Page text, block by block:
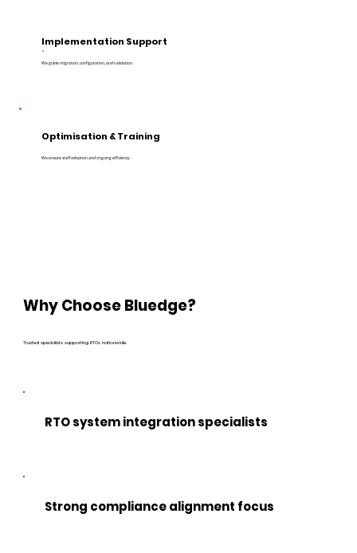
Why Choose Bluedge?
Trusted specialists supporting RTOs nationwide.
RTO system integration specialists
Strong compliance alignment focus
Optimisation & Training
We ensure staff adoption and ongoing efficiency.
Implementation Support
We guide migration, configuration, and validation.